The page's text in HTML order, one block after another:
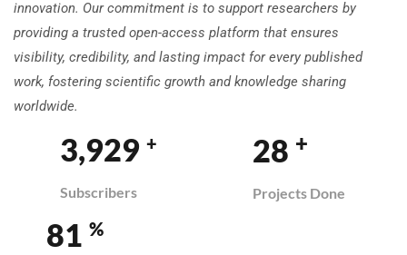
innovation. Our commitment is to support researchers by
providing a trusted open-access platform that ensures
visibility, credibility, and lasting impact for every published
work, fostering scientific growth and knowledge sharing
worldwide.
3,958 +
Subscribers
29 +
Projects Done
82 %